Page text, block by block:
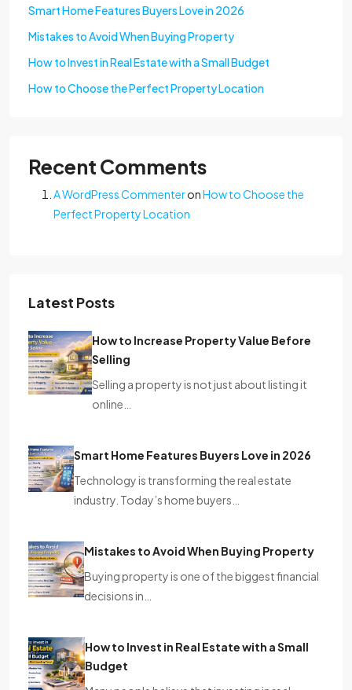
Smart Home Features Buyers Love in 2026
Mistakes to Avoid When Buying Property
How to Invest in Real Estate with a Small Budget
How to Choose the Perfect Property Location
Recent Comments
A WordPress CommenteronHow to Choose the
Perfect Property Location
Latest Posts
How to Increase Property Value Before
Selling
Selling a property is not just about listing it
online…
Smart Home Features Buyers Love in 2026
Technology is transforming the real estate
industry. Today’s home buyers…
Mistakes to Avoid When Buying Property
Buying property is one of the biggest financial
decisions in…
How to Invest in Real Estate with a Small
Budget